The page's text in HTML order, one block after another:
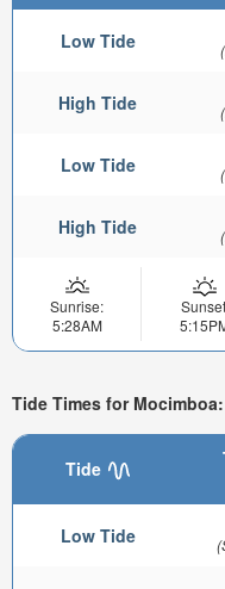
Low Tide
High Tide
Low Tide
High Tide
Sunrise:
5:28AM
Tide Times for
Tide
Low Tide